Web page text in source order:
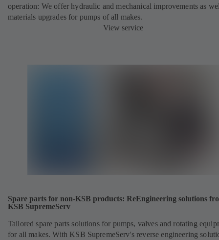
operation: We offer hydraulic and mechanical improvements as
materials upgrades for pumps of all makes.
View service
Spare parts for non-KSB products: ReEngineering solutions
KSB SupremeServ
Tailored spare parts solutions for pumps, valves and rotating
for all makes. With KSB SupremeServ's reverse engineering